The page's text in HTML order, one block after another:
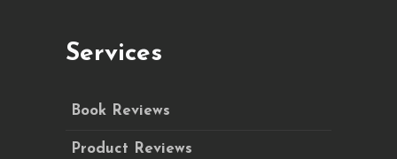
Services
Book Reviews
Product Reviews